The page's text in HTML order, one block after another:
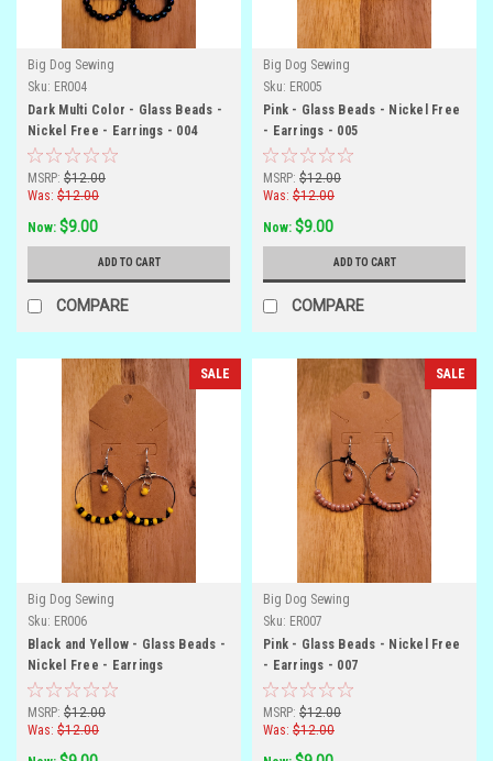
Big Dog Sewing
Sku: ER004
Dark Multi Color - Glass Beads -
Nickel Free - Earrings - 004
MSRP: $12.00
Was: $12.00
Now: $9.00
ADD TO CART
COMPARE
Big Dog Sewing
Sku: ER005
Pink - Glass Beads - Nickel Free
- Earrings - 005
MSRP: $12.00
Was: $12.00
Now: $9.00
ADD TO CART
COMPARE
SALE
Big Dog Sewing
Sku: ER006
Black and Yellow - Glass Beads -
Nickel Free - Earrings
MSRP: $12.00
Was: $12.00
SALE
Big Dog Sewing
Sku: ER007
Pink - Glass Beads - Nickel Free
- Earrings - 007
MSRP: $12.00
Was: $12.00